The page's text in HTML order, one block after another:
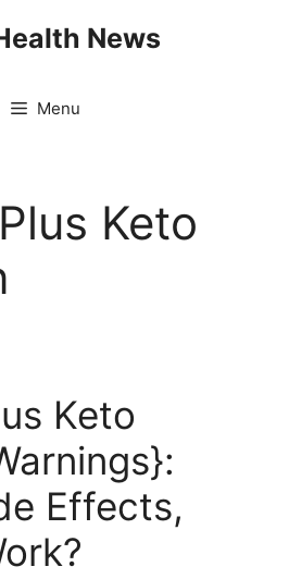
News
Menu
Keto
Keto
Effects,